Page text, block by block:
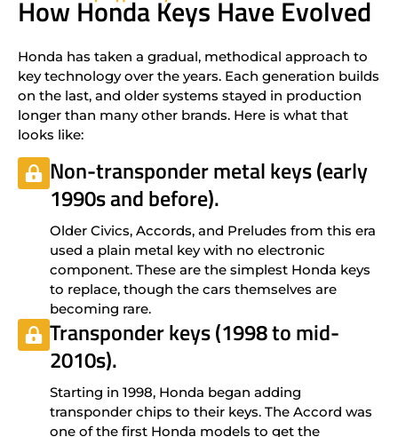
How Honda Keys Have Evolved
Honda has taken a gradual, methodical approach to
key technology over the years. Each generation builds
on the last, and older systems stayed in production
longer than many other brands. Here is what that
looks like:
Non-transponder metal keys (early
1990s and before).
Older Civics, Accords, and Preludes from this era
used a plain metal key with no electronic
component. These are the simplest Honda keys
to replace, though the cars themselves are
becoming rare.
Transponder keys (1998 to mid-
2010s).
Starting in 1998, Honda began adding
transponder chips to their keys. The Accord was
one of the first Honda models to get the